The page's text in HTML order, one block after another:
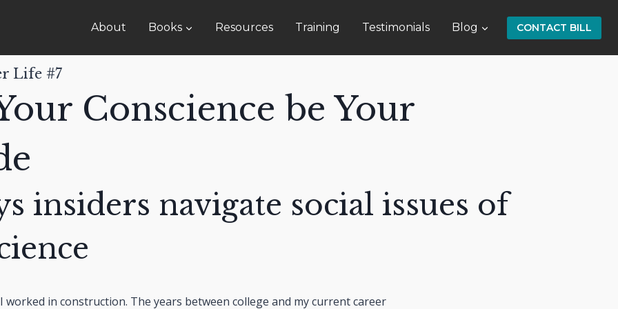
About Books Resources Training Testimonials Blog CONTACT BILL
Life #7
Conscience be Your
insiders navigate social issues of
worked in construction. The years between college and my current career